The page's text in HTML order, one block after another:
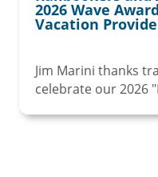
2026 Wave
Vacation
Jim Marini thanks
celebrate our 2026